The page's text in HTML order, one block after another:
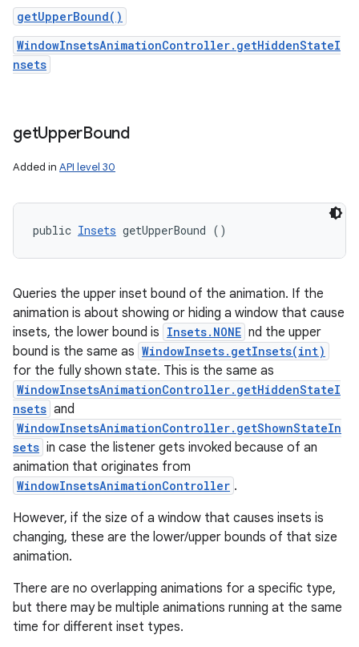
getUpperBound()
WindowInsetsAnimationController.getHiddenStateI
nsets
getUpperBound
Added in API level 30
public Insets getUpperBound ()
Queries the upper inset bound of the animation. If the
animation is about showing or hiding a window that cause
insets, the lower bound is Insets.NONE nd the upper
bound is the same as WindowInsets.getInsets(int)
for the fully shown state. This is the same as
WindowInsetsAnimationController.getHiddenStateI
nsets and
WindowInsetsAnimationController.getShownStateIn
sets in case the listener gets invoked because of an
animation that originates from
WindowInsetsAnimationController .
However, if the size of a window that causes insets is
changing, these are the lower/upper bounds of that size
animation.
There are no overlapping animations for a specific type,
but there may be multiple animations running at the same
time for different inset types.